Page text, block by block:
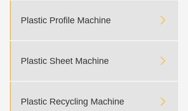
Plastic Profile Machine 
Plastic Sheet Machine 
Plastic Recycling Machine 